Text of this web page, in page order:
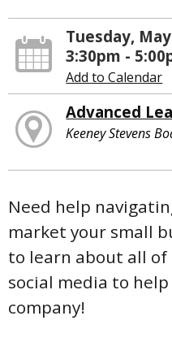
Tuesday,
3:30pm -
Add to Calendar
Advanced
Keeney Stevens
Need help
market your small
to learn about all
social media to
company!